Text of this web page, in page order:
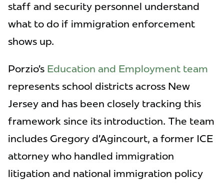
staff and security personnel understand
what to do if immigration enforcement
shows up.
Porzio’s Education and Employment team
represents school districts across New
Jersey and has been closely tracking this
framework since its introduction. The team
includes Gregory d’Agincourt, a former ICE
attorney who handled immigration
litigation and national immigration policy